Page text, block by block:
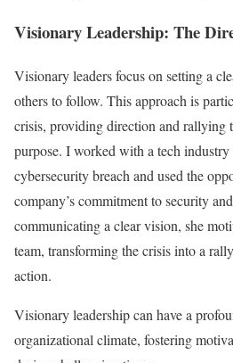
Visionary Leadership: The
Visionary leaders focus on setting a
others to follow. This approach is
crisis, providing direction and rallying
purpose. I worked with a tech
cybersecurity breach and used the
company’s commitment to security
communicating a clear vision, she
team, transforming the crisis into a
action.
Visionary leadership can have a
organizational climate, fostering